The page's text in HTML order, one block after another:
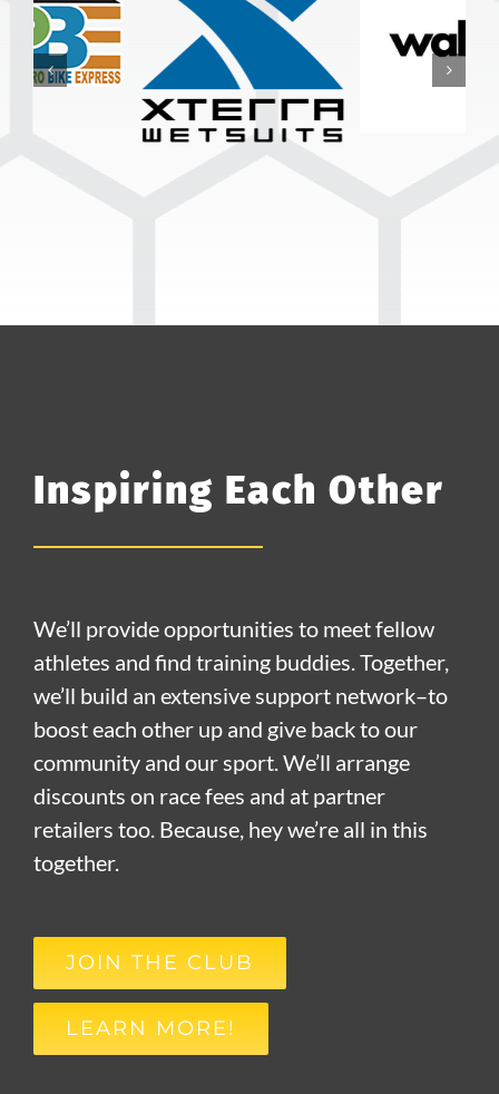
Inspiring Each Other
We’ll provide opportunities to meet fellow
athletes and find training buddies. Together,
we’ll build an extensive support network–to
boost each other up and give back to our
community and our sport. We’ll arrange
discounts on race fees and at partner
retailers too. Because, hey we’re all in this
together.
JOIN THE CLUB
LEARN MORE!